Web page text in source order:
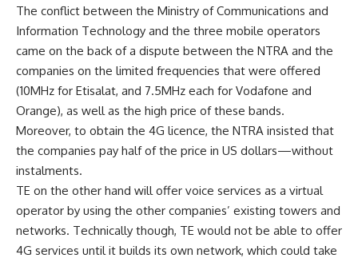
The conflict between the Ministry of Communications and
Information Technology and the three mobile operators
came on the back of a dispute between the NTRA and the
companies on the limited frequencies that were offered
(10MHz for Etisalat, and 7.5MHz each for Vodafone and
Orange), as well as the high price of these bands.
Moreover, to obtain the 4G licence, the NTRA insisted that
the companies pay half of the price in US dollars—without
instalments.
TE on the other hand will offer voice services as a virtual
operator by using the other companies’ existing towers and
networks. Technically though, TE would not be able to offer
4G services until it builds its own network, which could take